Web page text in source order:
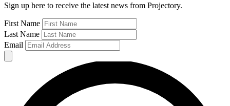
Sign up here to receive the latest news from Projectory.
First Name
Last Name
Email